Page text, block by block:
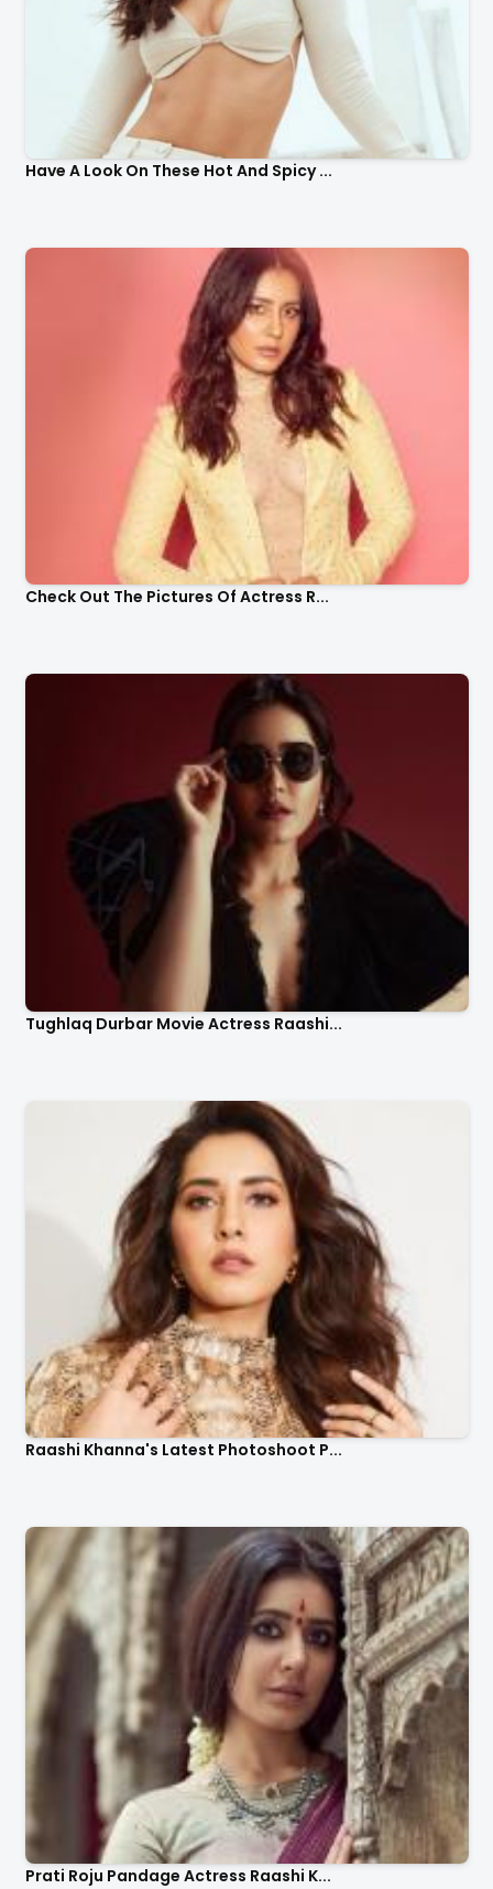
Have A Look On These Hot And Spicy ...
Check Out The Pictures Of Actress R...
Tughlaq Durbar Movie Actress Raashi...
Raashi Khanna's Latest Photoshoot P...
Prati Roju Pandage Actress Raashi K...